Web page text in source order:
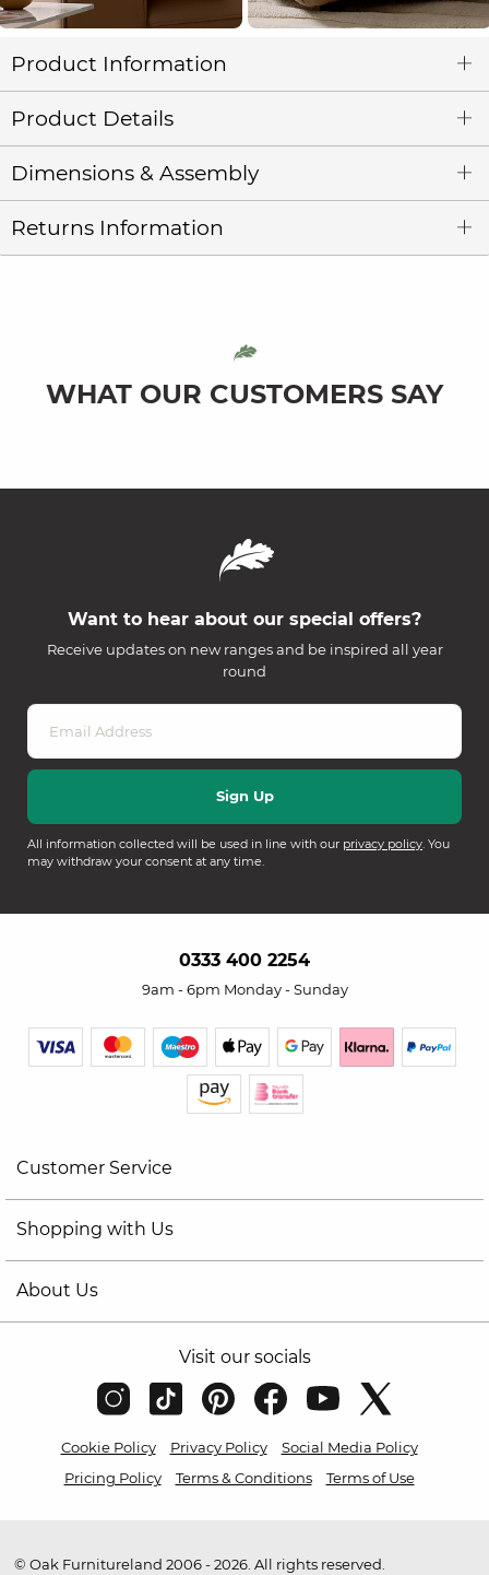
Product Information
Product Details
Dimensions & Assembly
Returns Information
WHAT OUR CUSTOMERS SAY
Want to hear about our special offers?
Receive updates on new ranges and be inspired all year
round
All information collected will be used in line with our privacy policy. You
may withdraw your consent at any time.
0333 400 2254
9am - 6pm Monday - Sunday
Customer Service
Shopping with Us
About Us
Visit our socials
Cookie Policy Privacy Policy
Social Media Policy
Pricing Policy
Terms & Conditions Terms of Use
© Oak Furnitureland 2006 - 2026. All rights reserved.